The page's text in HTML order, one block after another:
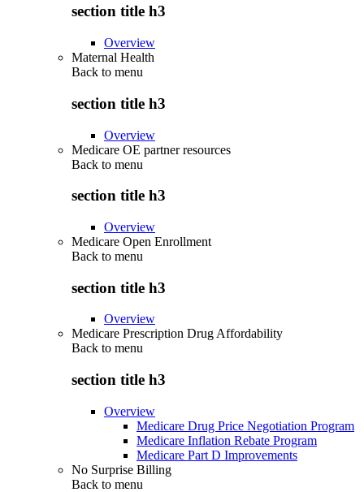
section title h3
Overview
Maternal Health
Back to menu
section title h3
Overview
Medicare OE partner resources
Back to menu
section title h3
Overview
Medicare Open Enrollment
Back to menu
section title h3
Overview
Medicare Prescription Drug Affordability
Back to menu
section title h3
Overview
Medicare Drug Price Negotiation Program
Medicare Inflation Rebate Program
Medicare Part D Improvements
No Surprise Billing
Back to menu